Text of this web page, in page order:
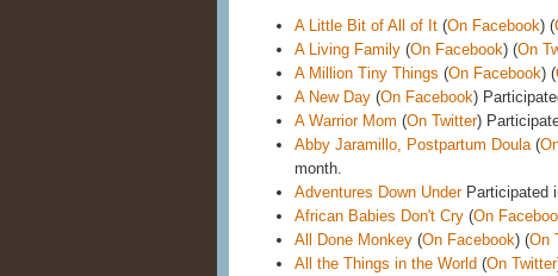
A Little Bit of All of It (On Facebook) (
A Living Family (On Facebook) (On
A Million Tiny Things (On Facebook) (
A New Day (On Facebook)
A Warrior Mom (On Twitter)
Abby Jaramillo, Postpartum Doula(
month.
Adventures Down UnderParticipated
African Babies Don't Cry (On
All Done Monkey (On Facebook) (On
All the Things in the World (On Twitter